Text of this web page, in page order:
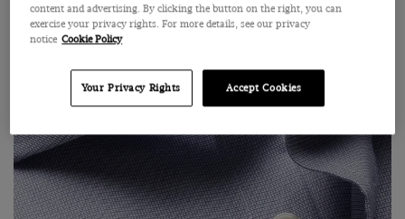
content and advertising. By clicking the button on the right, you can
exercise your privacy rights. For more details, see our privacy
notice Cookie Policy
Your Privacy Rights Accept Cookies